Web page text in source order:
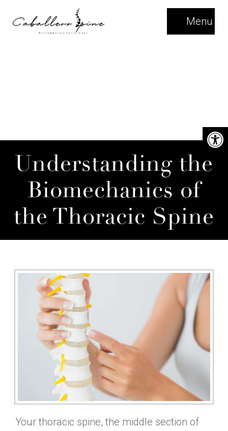
Menu
Understanding the
Biomechanics of
the Thoracic Spine
Your thoracic spine, the middle section of